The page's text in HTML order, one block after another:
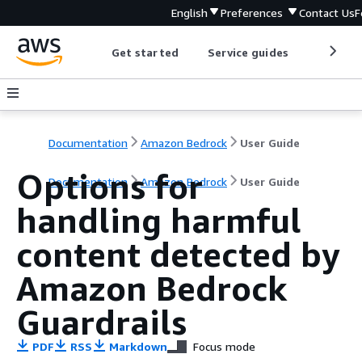
English Preferences Contact Us
Get started Service guides
Documentation Amazon Bedrock User Guide
Documentation Amazon Bedrock User Guide
Options for
handling harmful
content detected by
Amazon Bedrock
Guardrails
PDF RSS Markdown Focus mode